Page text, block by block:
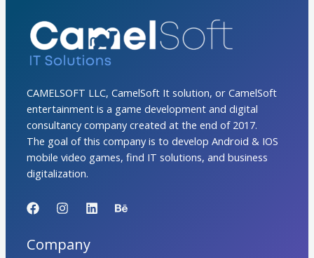
CAMELSOFT LLC, CamelSoft It solution, or CamelSoft
entertainment is a game development and digital
consultancy company created at the end of 2017.
The goal of this company is to develop Android & IOS
mobile video games, find IT solutions, and business
digitalization.
Company